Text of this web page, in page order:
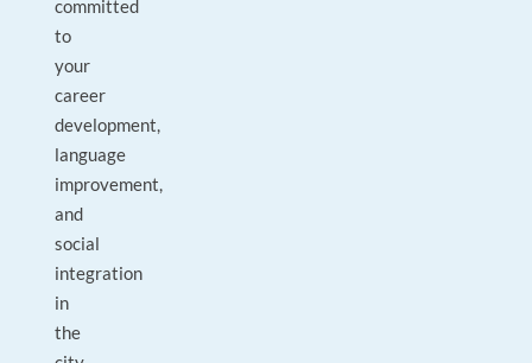
committed
to
your
career
development,
language
improvement,
and
social
integration
in
the